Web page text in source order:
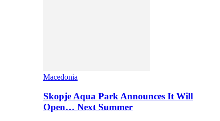
Macedonia
Skopje Aqua Park Announces It Will
Open… Next Summer